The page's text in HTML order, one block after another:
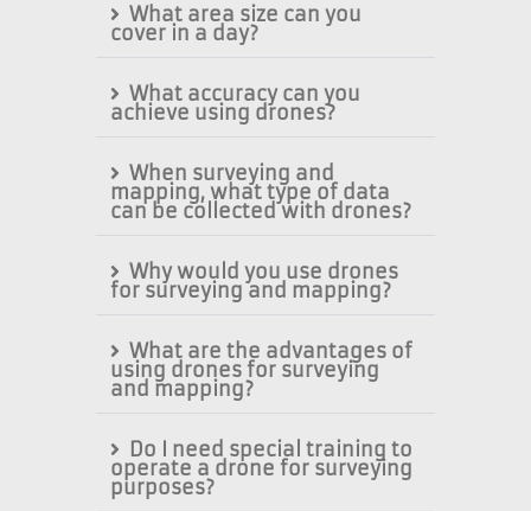
What area size can you
cover in a day?
What accuracy can you
achieve using drones?
When surveying and
mapping, what type of data
can be collected with drones?
Why would you use drones
for surveying and mapping?
What are the advantages of
using drones for surveying
and mapping?
Do I need special training to
operate a drone for surveying
purposes?